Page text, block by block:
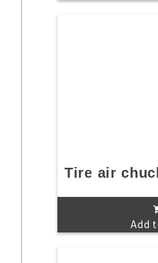
Tire air
Add